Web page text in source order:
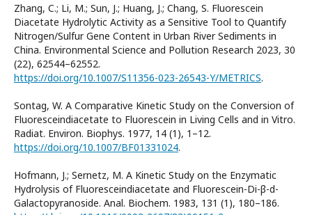
Zhang, C.; Li, M.; Sun, J.; Huang, J.; Chang, S. Fluorescein
Diacetate Hydrolytic Activity as a Sensitive Tool to Quantify
Nitrogen/Sulfur Gene Content in Urban River Sediments in
China. Environmental Science and Pollution Research 2023, 30
(22), 62544–62552.
https://doi.org/10.1007/S11356-023-26543-Y/METRICS.
Sontag, W. A Comparative Kinetic Study on the Conversion of
Fluoresceindiacetate to Fluorescein in Living Cells and in Vitro.
Radiat. Environ. Biophys. 1977, 14 (1), 1–12.
https://doi.org/10.1007/BF01331024.
Hofmann, J.; Sernetz, M. A Kinetic Study on the Enzymatic
Hydrolysis of Fluoresceindiacetate and Fluorescein-Di-β-d-
Galactopyranoside. Anal. Biochem. 1983, 131 (1), 180–186.